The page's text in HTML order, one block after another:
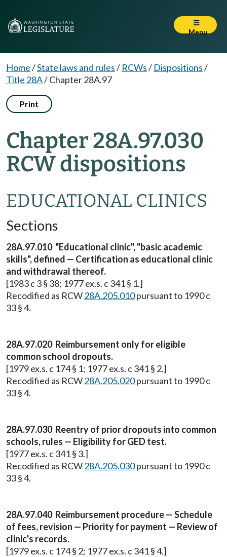
Menu
Home/State laws and rules/ RCWs/ Dispositions/
Title 28A/Chapter 28A.97
Print
Chapter 28A.97.030
RCW dispositions
EDUCATIONAL CLINICS
Sections
28A.97.010 "Educational clinic", "basic academic
skills", defined — Certification as educational clinic
and withdrawal thereof.
[1983 c 3 § 38; 1977 ex.s. c 341 § 1.]
Recodified as RCW28A.205.010pursuant to 1990 c
33 § 4.
28A.97.020 Reimbursement only for eligible
common school dropouts.
[1979 ex.s. c 174 § 1; 1977 ex.s. c 341 § 2.]
Recodified as RCW28A.205.020pursuant to 1990 c
33 § 4.
28A.97.030 Reentry of prior dropouts into common
schools, rules — Eligibility for GED test.
[1977 ex.s. c 341 § 3.]
Recodified as RCW28A.205.030pursuant to 1990 c
33 § 4.
28A.97.040 Reimbursement procedure — Schedule
of fees, revision — Priority for payment — Review of
clinic's records.
[1979 ex.s. c 174 § 2; 1977 ex.s. c 341 § 4.]